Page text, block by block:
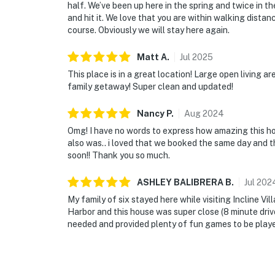
half. We’ve been up here in the spring and twice in
and hit it. We love that you are within walking
course. Obviously we will stay here again.
Matt A. Jul 2025
This place is in a great location! Large open living
family getaway! Super clean and updated!
Nancy P. Aug2024
Omg! I have no words to express how amazing this
also was.. i loved that we booked the same day
soon!! Thank you so much.
ASHLEY BALIBRERA B. Jul
My family of six stayed here while visiting Incline
Harbor and this house was super close (8 minute
needed and provided plenty of fun games to be